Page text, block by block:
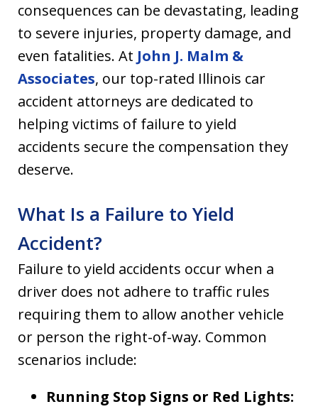
consequences can be devastating, leading
to severe injuries, property damage, and
even fatalities. At John J. Malm &
Associates, our top-rated Illinois car
accident attorneys are dedicated to
helping victims of failure to yield
accidents secure the compensation they
deserve.
What Is a Failure to Yield
Accident?
Failure to yield accidents occur when a
driver does not adhere to traffic rules
requiring them to allow another vehicle
or person the right-of-way. Common
scenarios include:
Running Stop Signs or Red Lights: